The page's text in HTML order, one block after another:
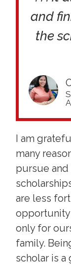
and
the
I am
many
pursue
are less
only for
family.
scholar is